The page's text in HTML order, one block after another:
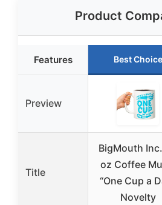
Product
Features Best Choice
Preview
Title
BigMouth
oz Coffee
“One Cup a
Novelty